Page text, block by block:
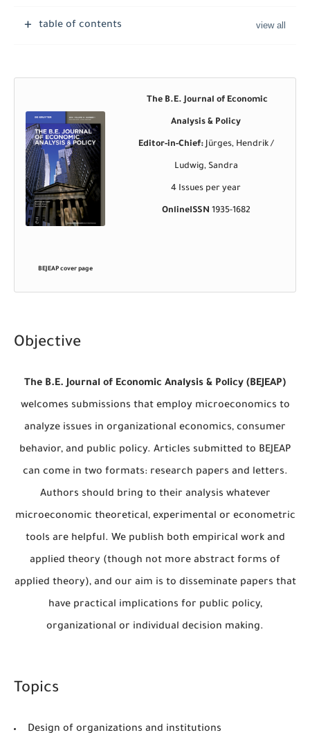
table of contents
The B.E. Journal of Economic
Analysis & Policy
Editor-in-Chief:Jürges, Hendrik /
Ludwig, Sandra
4 Issues per year
OnlineISSN 1935-1682
BEJEAP cover page
Objective
The B.E. Journal of Economic Analysis & Policy (BEJEAP)
welcomes submissions that employ microeconomics to
analyze issues in organizational economics, consumer
behavior, and public policy. Articles submitted to BEJEAP
can come in two formats: research papers and letters.
Authors should bring to their analysis whatever
microeconomic theoretical, experimental or econometric
tools are helpful. We publish both empirical work and
applied theory (though not more abstract forms of
applied theory), and our aim is to disseminate papers that
have practical implications for public policy,
organizational or individual decision making.
Topics
Design of organizations and institutions